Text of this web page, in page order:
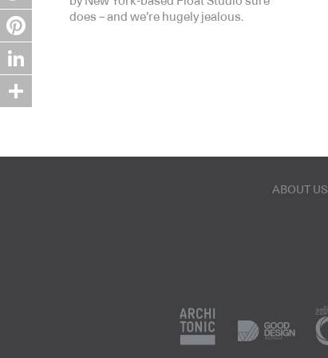
does – and we’re hugely jealous.
ABOUT US
Twitter
Pinterest
LinkedIn